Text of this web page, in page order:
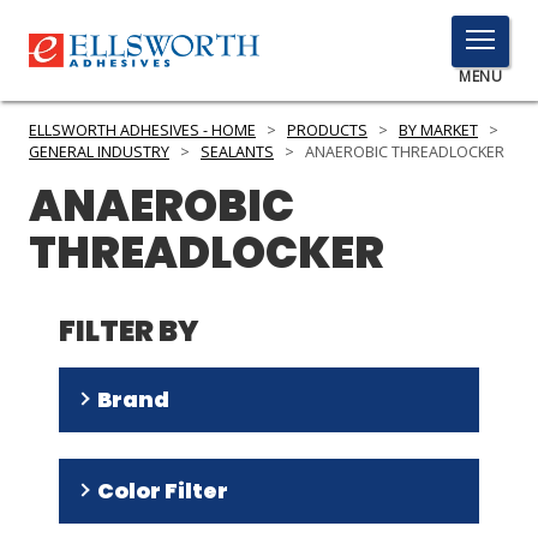
TOGGLE
MENU
MENU
PRODUCTS
SERVICES
INDUSTRIES
RESOURCES
GET IN TOUCH
ELLSWORTH ADHESIVES - HOME > PRODUCTS > BY MARKET >
GENERAL INDUSTRY > SEALANTS > ANAEROBIC THREADLOCKER
ANAEROBIC
THREADLOCKER
FILTER BY
Brand
Threadlocker(4)
DRI(2)
Color Filter